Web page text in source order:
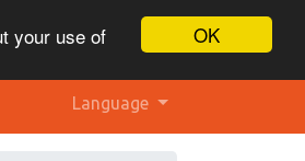
OK
your use of
Language